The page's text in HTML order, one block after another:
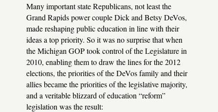
Many important state Republicans, not least the
Grand Rapids power couple Dick and Betsy DeVos,
made reshaping public education in line with their
ideas a top priority. So it was no surprise that when
the Michigan GOP took control of the Legislature in
2010, enabling them to draw the lines for the 2012
elections, the priorities of the DeVos family and their
allies became the priorities of the legislative majority,
and a veritable blizzard of education “reform”
legislation was the result: